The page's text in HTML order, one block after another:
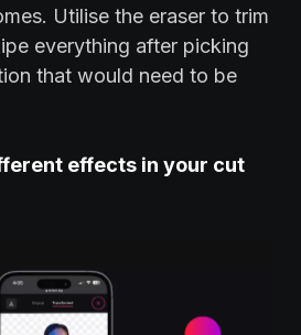
Utilise the eraser to trim
everything after picking
that would need to be
effects in your cut